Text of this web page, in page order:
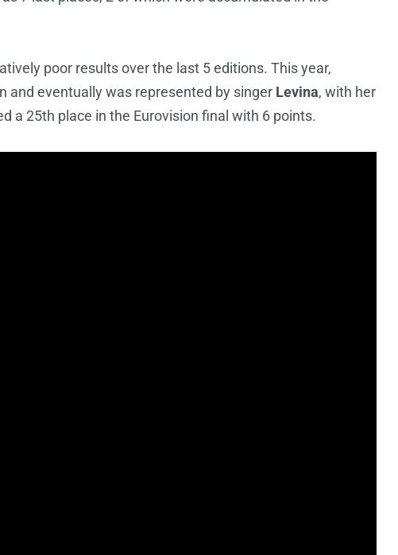
poor results over the last 5 editions. This year,
and eventually was represented by singer Levina, with her
a 25th place in the Eurovision final with 6 points.